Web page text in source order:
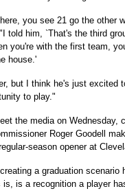
you see 21 go the other
told him, `That's the third
you're with the first team,
house.'
but I think he's just excited
to play."
the media on Wednesday,
Roger Goodell
season opener at
a graduation scenario
is a recognition a player